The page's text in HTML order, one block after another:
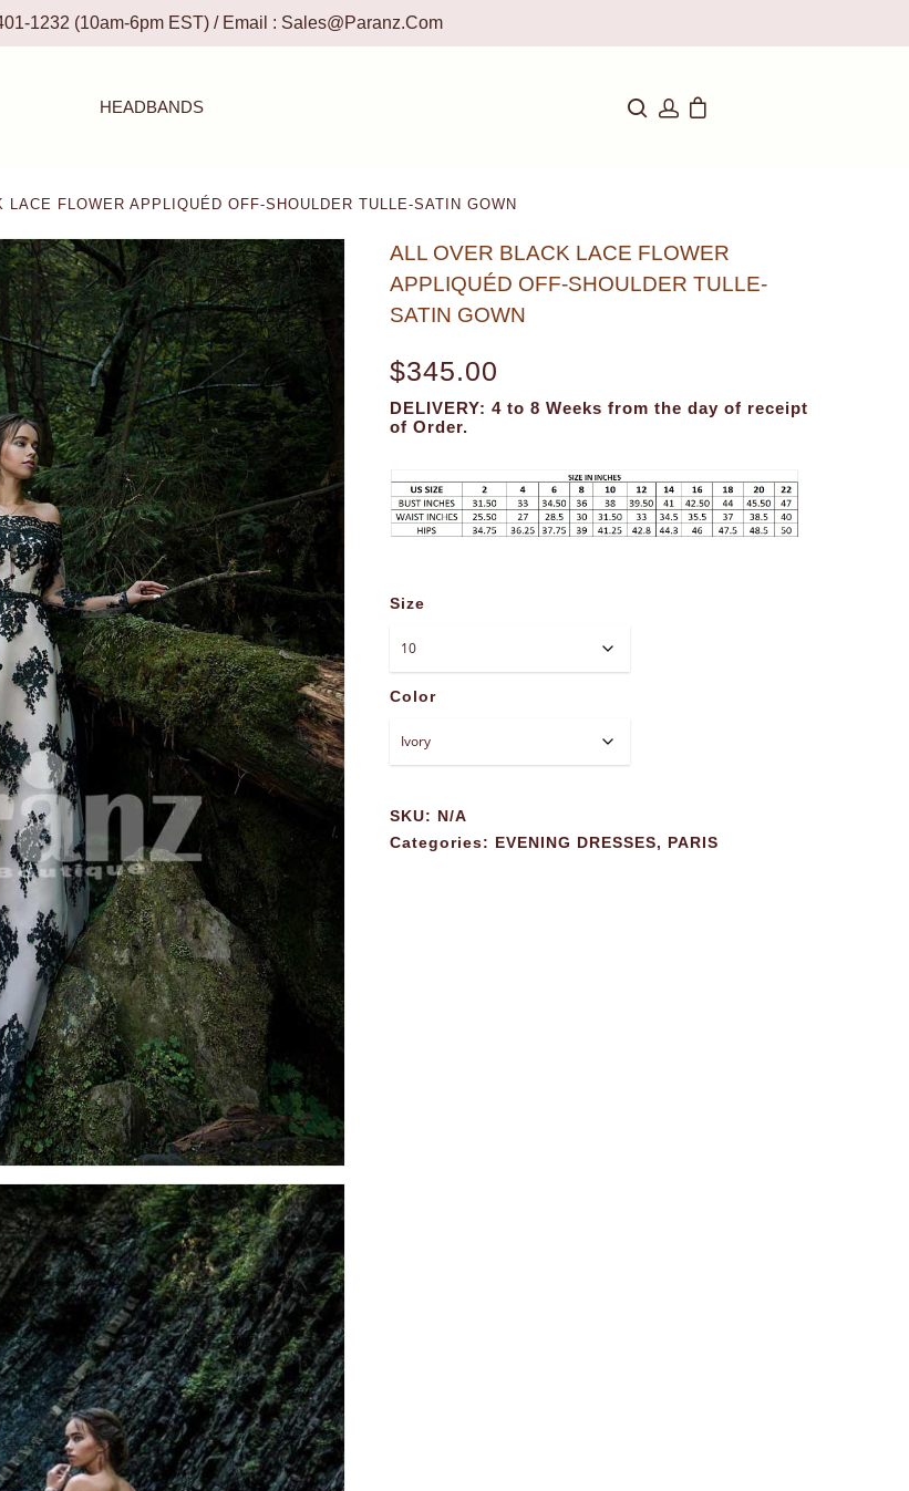
1232 (10am-6pm EST) / Email : Sales@paranz.com
HEADBANDS
LACE FLOWER APPLIQUÉD OFF-SHOULDER TULLE-SATIN GOWN
ALL OVER BLACK LACE FLOWER
APPLIQUÉD OFF-SHOULDER TULLE-
SATIN GOWN
$345.00
DELIVERY: 4 to 8 Weeks from the day of receipt
of Order.
Size
Color
SKU: N/A
Categories: EVENING DRESSES, PARIS